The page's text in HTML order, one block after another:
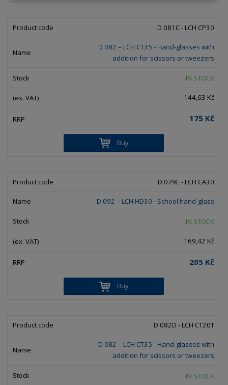
D 081C - LCH CP30
D 082 – LCH CT35 - Hand-glasses with
addition for scissors or tweezers
IN STOCK
144,63 Kč
175 Kč
Buy
D 079E - LCH CA30
D 092 – LCH HD30 - School hand-glass
IN STOCK
169,42 Kč
205 Kč
Buy
D 082D - LCH CT20T
D 082 – LCH CT35 - Hand-glasses with
addition for scissors or tweezers
IN STOCK